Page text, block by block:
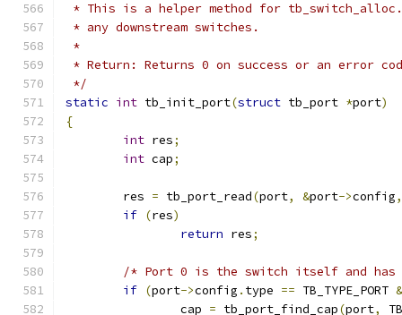
* This is a helper method for
* any downstream switches.
*
* Return: Returns 0 on success or an error
*/
static int tb_init_port(struct tb_port *port)
{
int res;
int cap;
	res
= tb_port_read(port, &port->config,
if (res)
return res;
/* Port 0 is the switch itself and has
if (port->config . type == TB_TYPE_PORT
		cap
= tb_port_find_cap(port,